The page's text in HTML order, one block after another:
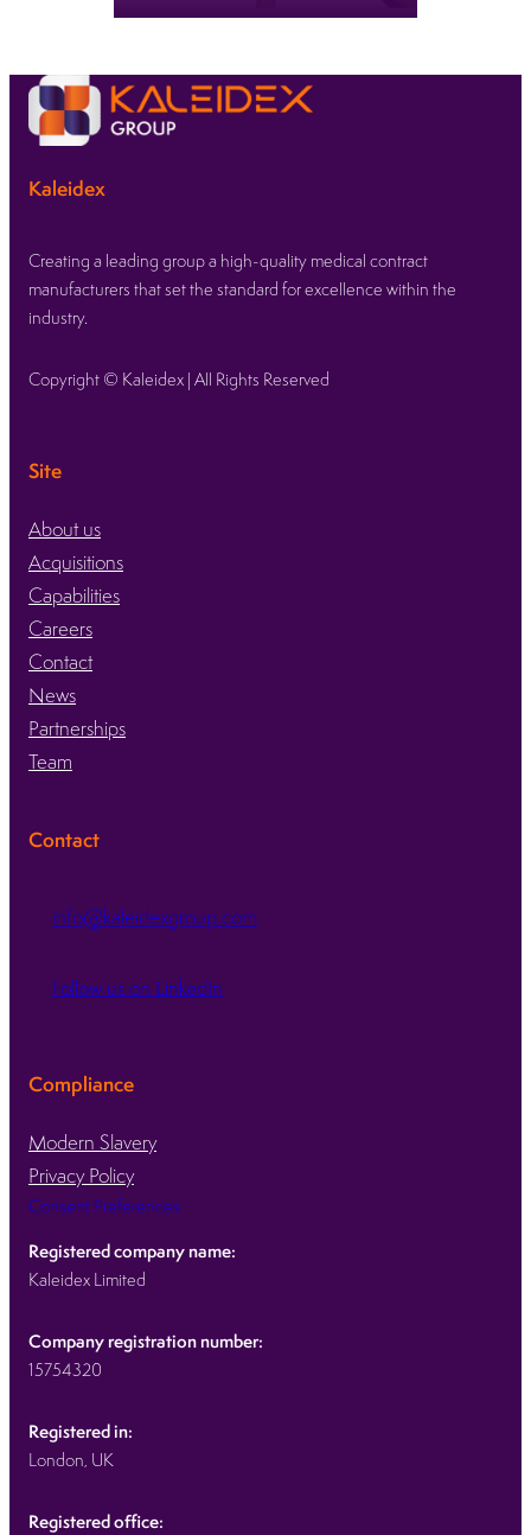
Kaleidex
Creating a leading group a high-quality medical contract
manufacturers that set the standard for excellence within the
industry.
Copyright © Kaleidex | All Rights Reserved
Site
About us
Acquisitions
Capabilities
Careers
Contact
News
Partnerships
Team
Contact
info@kaleidexgroup.com
Follow us on LinkedIn
Compliance
Modern Slavery
Privacy Policy
Consent Preferences
Registered company name:
Kaleidex Limited
Company registration number:
15754320
Registered in:
London, UK
Registered office: